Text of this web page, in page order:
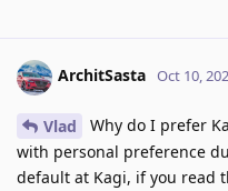
ArchitSasta Oct 10,
Vlad
Why do I prefer
with personal preference
default at Kagi, if you read